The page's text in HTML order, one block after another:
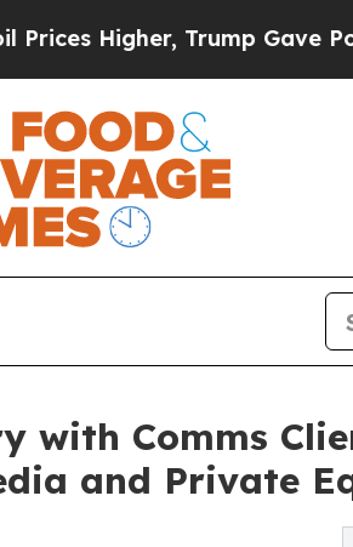
Trump Gave
with Comms
and Private